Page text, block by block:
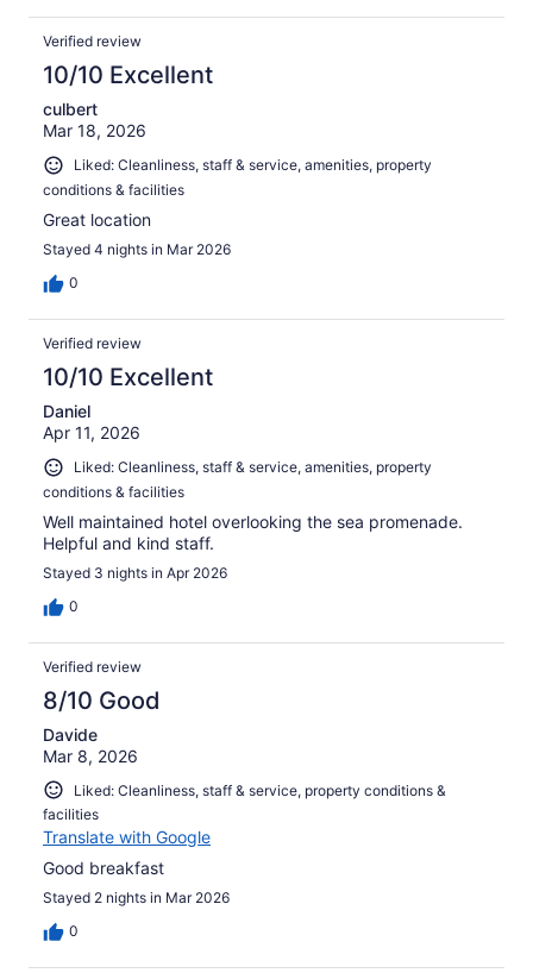
Verified review
10/10 Excellent
culbert
Mar 18, 2026
Liked: Cleanliness, staff & service, amenities, property
conditions & facilities
Great location
Stayed 4 nights in Mar 2026
0
Verified review
10/10 Excellent
Daniel
Apr 11, 2026
Liked: Cleanliness, staff & service, amenities, property
conditions & facilities
Well maintained hotel overlooking the sea promenade.
Helpful and kind staff.
Stayed 3 nights in Apr 2026
0
Verified review
8/10 Good
Davide
Mar 8, 2026
Liked: Cleanliness, staff & service, property conditions &
facilities
Translate with Google
Good breakfast
Stayed 2 nights in Mar 2026
0